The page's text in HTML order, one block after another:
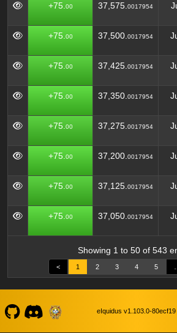
+75. 00 37,575. 0017954
+75. 00 37,500. 0017954
+75. 00 37,425. 0017954
+75. 00 37,350. 0017954
+75. 00 37,275. 0017954
+75. 00 37,200. 0017954
+75. 00 37,125. 0017954
+75. 00 37,050. 0017954
Showing 1 to 50 of 543
< 1 2 3 4 5
eIquidus v1.103.0-80ecf19